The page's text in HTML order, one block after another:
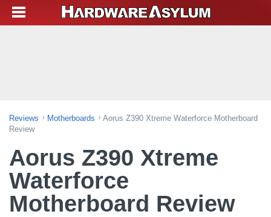
Reviews Motherboards
Aorus Z390 Xtreme Waterforce Motherboard
Review
Aorus Z390 Xtreme
Waterforce
Motherboard Review